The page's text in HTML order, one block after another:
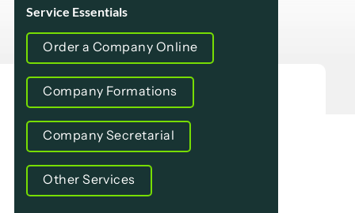
Service Essentials
Order a Company Online
Company Formations
Company Secretarial
Other Services